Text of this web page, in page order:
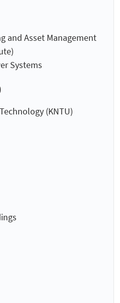
and Asset Management
Systems
(KNTU)